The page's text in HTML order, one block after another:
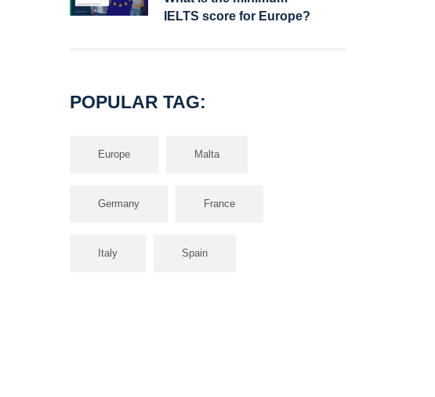
IELTS score for Europe?
POPULAR TAG:
Europe Malta
Germany France
Italy Spain